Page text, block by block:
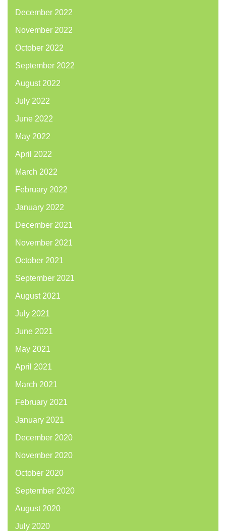
December 2022
November 2022
October 2022
September 2022
August 2022
July 2022
June 2022
May 2022
April 2022
March 2022
February 2022
January 2022
December 2021
November 2021
October 2021
September 2021
August 2021
July 2021
June 2021
May 2021
April 2021
March 2021
February 2021
January 2021
December 2020
November 2020
October 2020
September 2020
August 2020
July 2020